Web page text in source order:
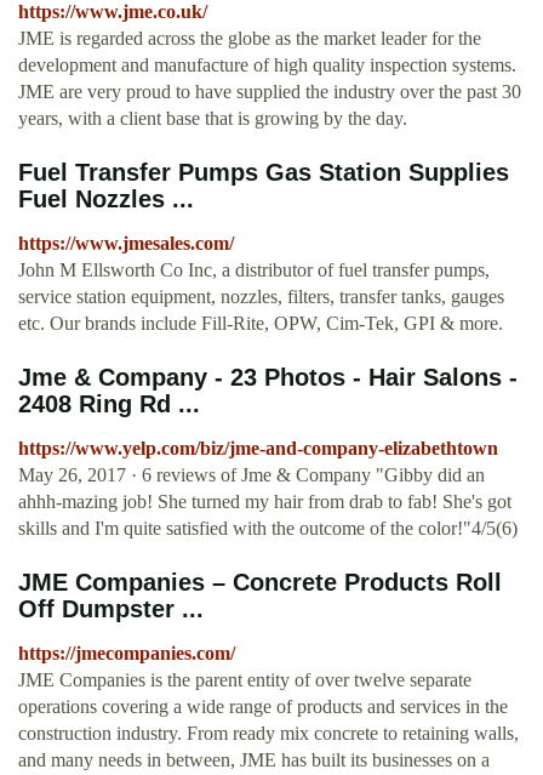
https://www.jme.co.uk/
JME is regarded across the globe as the market leader for the
development and manufacture of high quality inspection systems.
JME are very proud to have supplied the industry over the past 30
years, with a client base that is growing by the day.
Fuel Transfer Pumps Gas Station Supplies
Fuel Nozzles ...
https://www.jmesales.com/
John M Ellsworth Co Inc, a distributor of fuel transfer pumps,
service station equipment, nozzles, filters, transfer tanks, gauges
etc. Our brands include Fill-Rite, OPW, Cim-Tek, GPI & more.
Jme & Company - 23 Photos - Hair Salons -
2408 Ring Rd ...
https://www.yelp.com/biz/jme-and-company-elizabethtown
May 26, 2017 · 6 reviews of Jme & Company "Gibby did an
ahhh-mazing job! She turned my hair from drab to fab! She's got
skills and I'm quite satisfied with the outcome of the color!"4/5(6)
JME Companies – Concrete Products Roll
Off Dumpster ...
https://jmecompanies.com/
JME Companies is the parent entity of over twelve separate
operations covering a wide range of products and services in the
construction industry. From ready mix concrete to retaining walls,
and many needs in between, JME has built its businesses on a